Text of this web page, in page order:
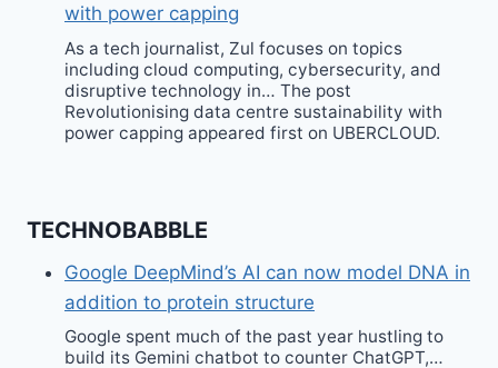
with power capping
As a tech journalist, Zul focuses on topics
including cloud computing, cybersecurity, and
disruptive technology in… The post
Revolutionising data centre sustainability with
power capping appeared first on UBERCLOUD.
TECHNOBABBLE
Google DeepMind’s AI can now model DNA in
addition to protein structure
Google spent much of the past year hustling to
build its Gemini chatbot to counter ChatGPT,…